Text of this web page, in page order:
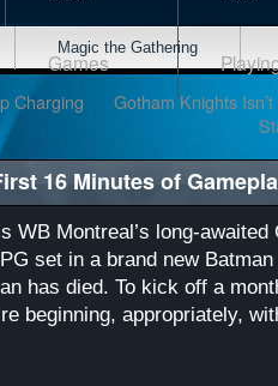
Games
Magic the Gathering
Charging
Gotham Knights
16 Minutes of
WB Montreal’s long-awaited
set in a brand new
has died. To kick off a
beginning, appropriately,